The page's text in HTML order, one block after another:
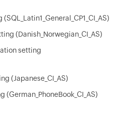
(Danish_Norwegian_CI_AS)
setting
(Japanese_CI_AS)